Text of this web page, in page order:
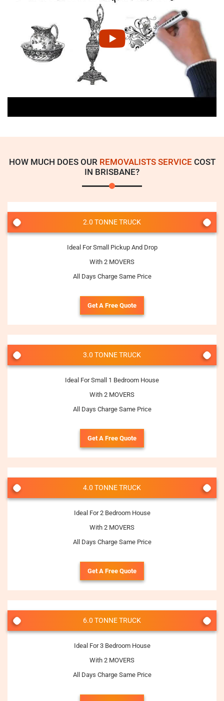
HOW MUCH DOES OUR REMOVALISTS SERVICECOST
IN BRISBANE?
2.0 TONNE TRUCK
Ideal For Small Pickup And Drop
With 2 MOVERS
All Days Charge Same Price
Get A Free Quote
3.0 TONNE TRUCK
Ideal For Small 1 Bedroom House
With 2 MOVERS
All Days Charge Same Price
Get A Free Quote
4.0 TONNE TRUCK
Ideal For 2 Bedroom House
With 2 MOVERS
All Days Charge Same Price
Get A Free Quote
6.0 TONNE TRUCK
Ideal For 3 Bedroom House
With 2 MOVERS
All Days Charge Same Price